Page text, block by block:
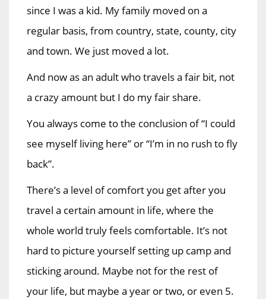
since I was a kid. My family moved on a
regular basis, from country, state, county, city
and town. We just moved a lot.
And now as an adult who travels a fair bit, not
a crazy amount but I do my fair share.
You always come to the conclusion of “I could
see myself living here” or “I’m in no rush to fly
back”.
There’s a level of comfort you get after you
travel a certain amount in life, where the
whole world truly feels comfortable. It’s not
hard to picture yourself setting up camp and
sticking around. Maybe not for the rest of
your life, but maybe a year or two, or even 5.